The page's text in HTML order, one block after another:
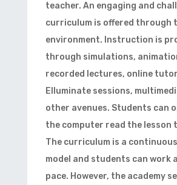
teacher. An engaging and
curriculum is offered through
environment. Instruction is
through simulations,
recorded lectures, online
Elluminate sessions,
other avenues. Students can
the computer read the lesson
The curriculum is a
model and students can work
pace. However, the academy